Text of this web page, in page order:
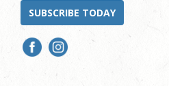
SUBSCRIBE TODAY